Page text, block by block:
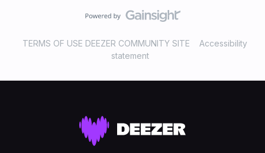
TERMS OF USE DEEZER COMMUNITY SITE
Accessibility
statement